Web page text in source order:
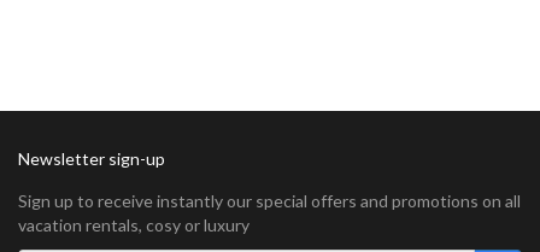
Newsletter sign-up
Sign up to receive instantly our special offers and promotions on all
vacation rentals, cosy or luxury